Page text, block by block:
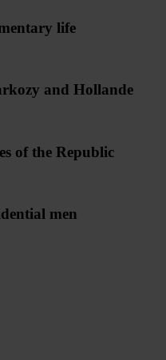
life
and Hollande
of the Republic
men